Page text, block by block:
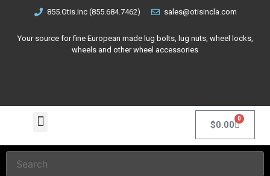
855.Otis.Inc (855.684.7462) sales@otisincla.com
Your source for fine European made lug bolts, lug nuts, wheel locks,
wheels and other wheel accessories
$0.00
0